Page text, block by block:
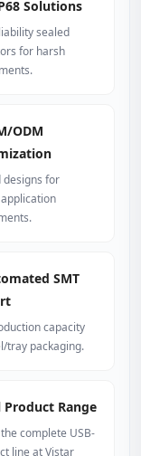
Solutions
sealed
for harsh
ODM
designs for
SMT
capacity
tray packaging.
Product Range
complete USB-
line at Vistar